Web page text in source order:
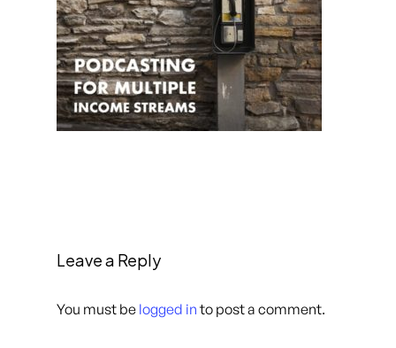
Leave a Reply
You must be logged in to post a comment.